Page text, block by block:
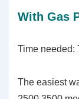
With Gas
Time needed:
The easiest